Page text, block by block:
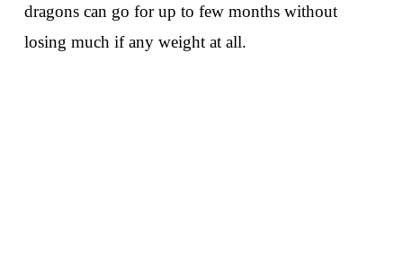
dragons can go for up to few months without
losing much if any weight at all.